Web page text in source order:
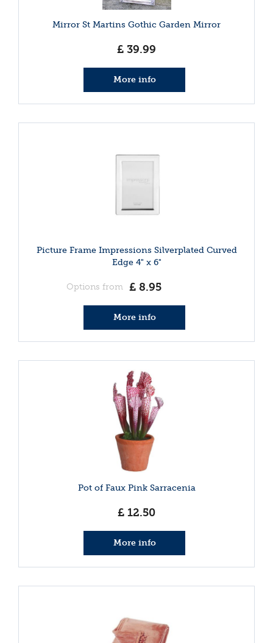
Mirror St Martins Gothic Garden Mirror
£ 39.99
More info
Picture Frame Impressions Silverplated Curved
Edge 4" x 6"
Options from £ 8.95
More info
Pot of Faux Pink Sarracenia
£ 12.50
More info